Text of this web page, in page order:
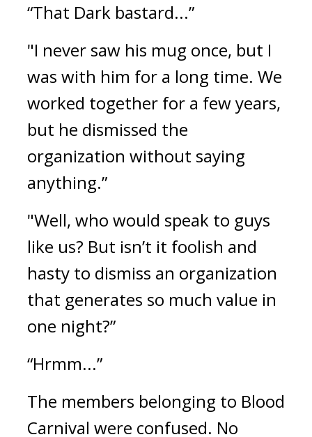
“That Dark bastard...”
"I never saw his mug once, but I
was with him for a long time. We
worked together for a few years,
but he dismissed the
organization without saying
anything.”
"Well, who would speak to guys
like us? But isn’t it foolish and
hasty to dismiss an organization
that generates so much value in
one night?”
“Hrmm...”
The members belonging to Blood
Carnival were confused. No